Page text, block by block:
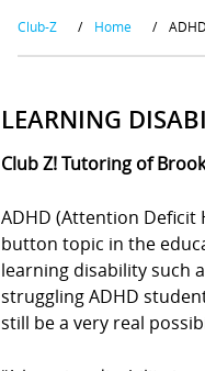
Club-Z / Home /
LEARNING
Club Z! Tutoring of
ADHD (Attention
button topic in the
learning disability such
struggling ADHD
still be a very real